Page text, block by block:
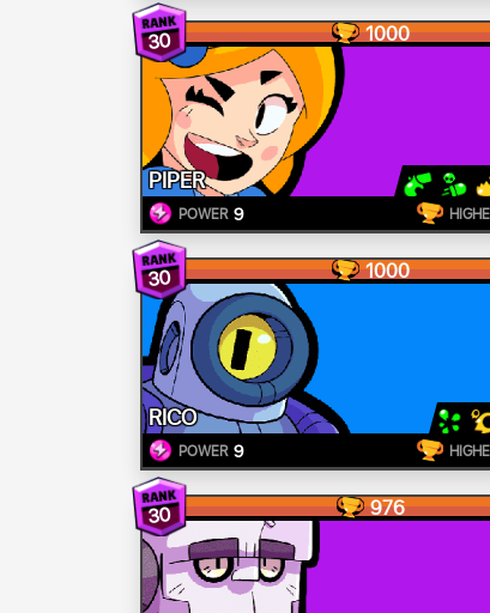
30 1000
PIPER
POWER 9
30 1000
RICO
POWER 9
30 976